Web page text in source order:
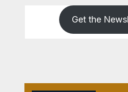
Get the